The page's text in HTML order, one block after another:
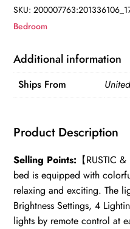
with
LED
and
2
USB
Frame
Full
Size
quantity
SKU:
Bedroom
Additional information
Ships From
Product Description
Selling Points: 【RUSTIC
bed is equipped with
relaxing and exciting. The
Brightness Settings, 4
lights by remote control at